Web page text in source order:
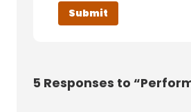
5 Responses to